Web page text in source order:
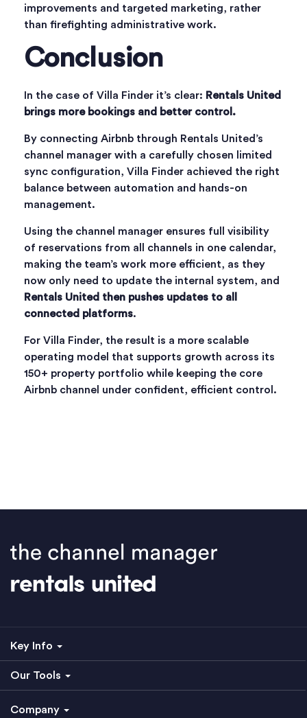
improvements and targeted marketing, rather
than firefighting administrative work.
Conclusion
In the case of Villa Finder it’s clear: Rentals United
brings more bookings and better control.
By connecting Airbnb through Rentals United’s
channel manager with a carefully chosen limited
sync configuration, Villa Finder achieved the right
balance between automation and hands-on
management.
Using the channel manager ensures full visibility
of reservations from all channels in one calendar,
making the team’s work more efficient, as they
now only need to update the internal system, and
Rentals United then pushes updates to all
connected platforms.
For Villa Finder, the result is a more scalable
operating model that supports growth across its
150+ property portfolio while keeping the core
Airbnb channel under confident, efficient control.
Key Info
Our Tools
Company